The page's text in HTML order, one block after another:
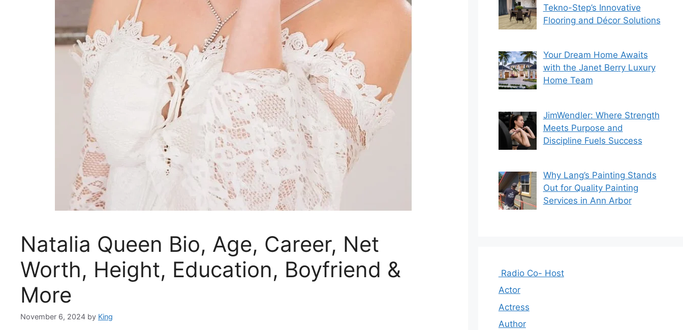
Natalia Queen Bio, Age, Career, Net
Worth, Height, Education, Boyfriend &
More
November 6, 2024 by King
Tekno-Step’s Innovative
Flooring and Décor Solutions
Your Dream Home Awaits
with the Janet Berry Luxury
Home Team
JimWendler: Where Strength
Meets Purpose and
Discipline Fuels Success
Why Lang’s Painting Stands
Out for Quality Painting
Services in Ann Arbor
Radio Co- Host
Actor
Actress
Author